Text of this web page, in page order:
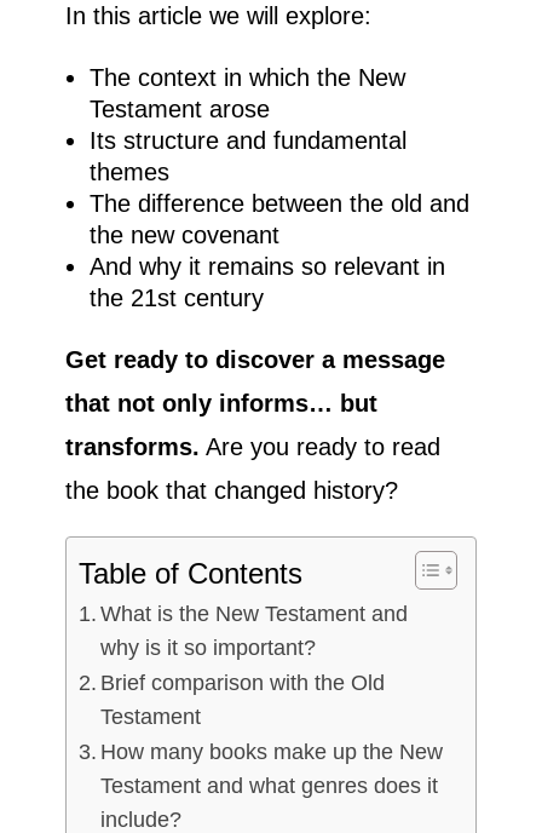
In this article we will explore:
The context in which the New
Testament arose
Its structure and fundamental
themes
The difference between the old and
the new covenant
And why it remains so relevant in
the 21st century
Get ready to discover a message
that not only informs… but
transforms. Are you ready to read
the book that changed history?
Table of Contents
What is the New Testament and
why is it so important?
Brief comparison with the Old
Testament
How many books make up the New
Testament and what genres does it
include?